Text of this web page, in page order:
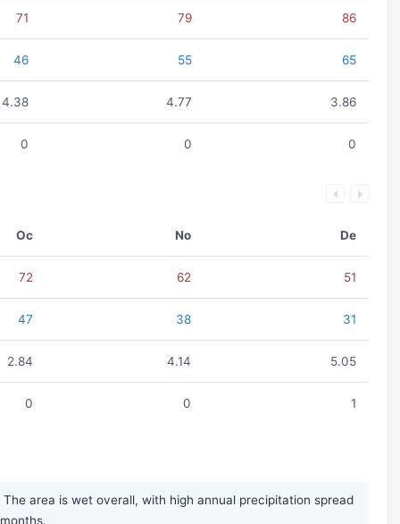
71 79 86
46 55 65
4.38 4.77 3.86
0 0 0
Oc No De
72 62 51
47 38 31
2.84 4.14 5.05
0 0 1
area is wet overall, with high annual precipitation spread